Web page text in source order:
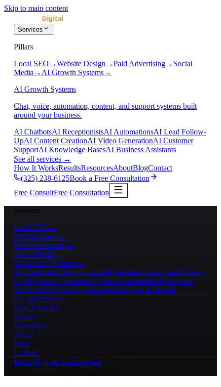
Skip to main content
Services
Pillars
Local SEO →Website Design →Paid Advertising→ Social
Media → AI Growth Systems→
AI Growth Systems
Chat, voice, automation, content, and support systems built
around your business.
AI ChatbotsAI ReceptionistsAI AutomationsAI Lead Follow-
UpAI Content CreationAI Video GenerationAI Customer
SupportAI Knowledge BasesAI Business Assistants
See all services →
How It WorksResultsResourcesAboutBlogContact
(325) 238-6125Book a Free Consultation
Free ConsultFree Consultation
Services
Local SEO →
Website Design →
Paid Advertising→
Social Media →
AI Growth Systems→
AI ChatbotsAI ReceptionistsAI AutomationsAI Lead Follow-
UpAI Content CreationAI Video GenerationAI Customer
SupportAI Knowledge BasesAI Business Assistants
See all services →
How It Works
Results
Resources
About
Blog
Contact
Book My Free Consultation